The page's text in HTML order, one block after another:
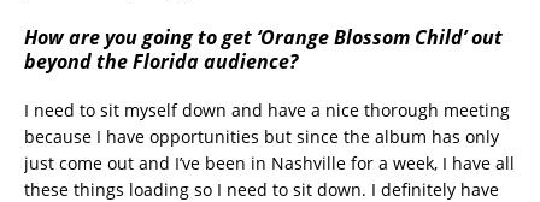
How are you going to get ‘Orange Blossom Child’ out
beyond the Florida audience?
I need to sit myself down and have a nice thorough meeting
because I have opportunities but since the album has only
just come out and I’ve been in Nashville for a week, I have all
these things loading so I need to sit down. I definitely have